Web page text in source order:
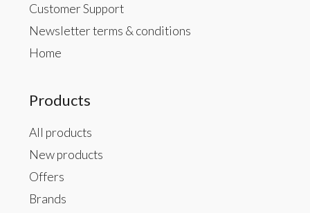
Customer Support
Newsletter terms & conditions
Home
Products
All products
New products
Offers
Brands